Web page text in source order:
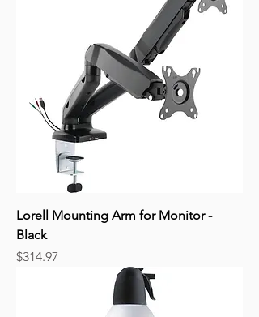
Lorell Mounting Arm for Monitor -
Black
Price
$314.97